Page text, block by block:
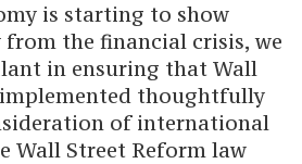
is starting to show
from the financial crisis, we
in ensuring that Wall
thoughtfully
of international
Wall Street Reform law